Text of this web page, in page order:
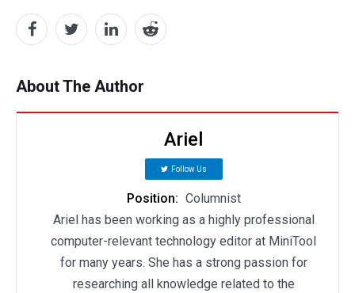
About The Author
Ariel
Follow Us
Position: Columnist
Ariel has been working as a highly professional
computer-relevant technology editor at MiniTool
for many years. She has a strong passion for
researching all knowledge related to the